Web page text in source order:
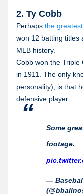
2. Ty Cobb
Perhaps the
won 12 batting titles
MLB history.
Cobb won the Triple
in 1911. The only
personality), is that
defensive player.
Some
footage.
—